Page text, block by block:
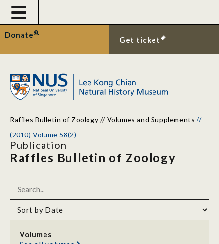
Donate
Get ticket
Raffles Bulletin of Zoology // Volumes and Supplements //
(2010) Volume 58(2)
Publication
Raffles Bulletin of Zoology
Volumes